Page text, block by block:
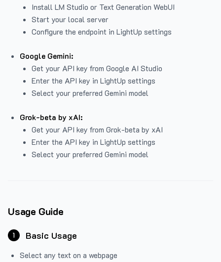
Install LM Studio or Text Generation WebUI
Start your local server
Configure the endpoint in LightUp settings
Google Gemini:
Get your API key from Google AI Studio
Enter the API key in LightUp settings
Select your preferred Gemini model
Grok-beta by xAI:
Get your API key from Grok-beta by xAI
Enter the API key in LightUp settings
Select your preferred Gemini model
Usage Guide
1 Basic Usage
Select any text on a webpage